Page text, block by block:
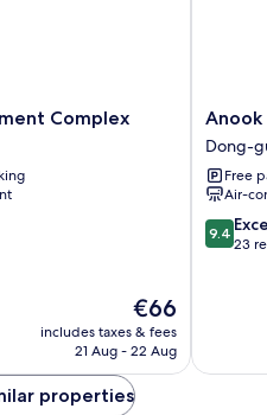
Complex
The
price
is
€66
includes taxes & fees
21 Aug - 22 Aug
Anook
Ryokan
Hotel
Daejeon
Dong-
gu
Anook
Dong-
Free
Air-
9.4
out
9.4
23
properties